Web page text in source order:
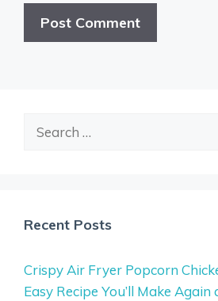
Recent Posts
Crispy Air Fryer Popcorn
Easy Recipe You’ll Make Again